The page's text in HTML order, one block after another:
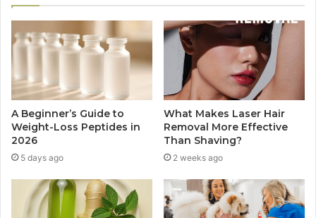
A Beginner’s Guide to
Weight-Loss Peptides in
2026
5 days ago
What Makes Laser Hair
Removal More Effective
Than Shaving?
2 weeks ago